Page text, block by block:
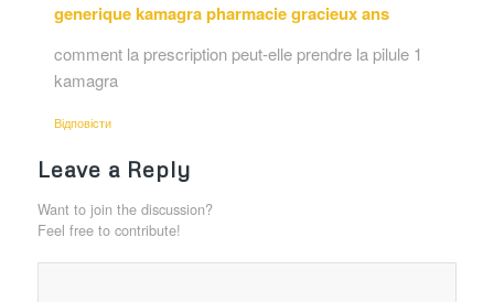
generique kamagra pharmacie gracieux ans
comment la prescription peut-elle prendre la pilule 1
kamagra
Відповіcти
Leave a Reply
Want to join the discussion?
Feel free to contribute!